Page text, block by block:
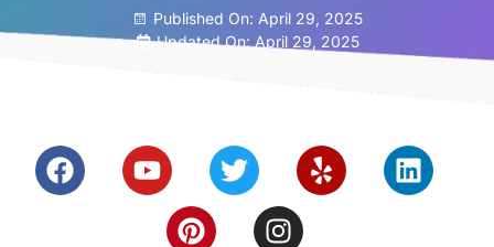
Published On: April 29, 2025
Updated On: April 29, 2025